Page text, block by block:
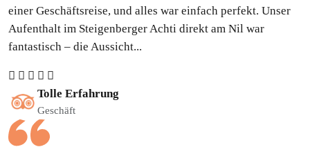
einer Geschäftsreise, und alles war einfach perfekt. Unser
Aufenthalt im Steigenberger Achti direkt am Nil war
fantastisch – die Aussicht...
Tolle Erfahrung
Geschäft